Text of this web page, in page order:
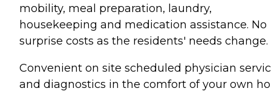
mobility, meal preparation, laundry,
housekeeping and medication assistance. No
surprise costs as the residents' needs change.
Convenient on site scheduled physician
and diagnostics in the comfort of your own